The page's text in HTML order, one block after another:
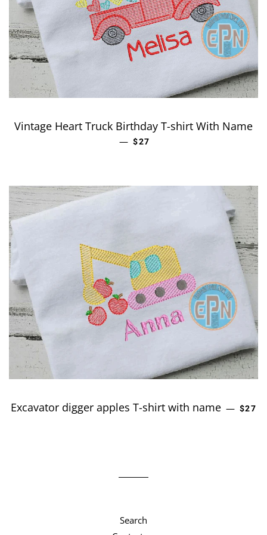
Vintage Heart Truck Birthday T-shirt With Name
— REGULAR PRICE
$27
Excavator digger apples T-shirt with name — $27
Search